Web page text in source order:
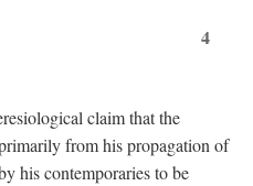
4
claim that the
from his propagation of
his contemporaries to be